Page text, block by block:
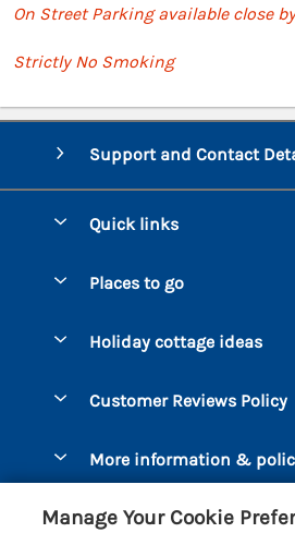
On Street Parking available close by
Strictly No Smoking
Support and Contact
Quick links
Manage cookie preferences
Places to go
Bigbury-on-Sea
Dart Marina
Dartmouth
Holiday cottage ideas
Coastal Cottages
Customer Reviews Policy
More information &
Manage Your Cookie